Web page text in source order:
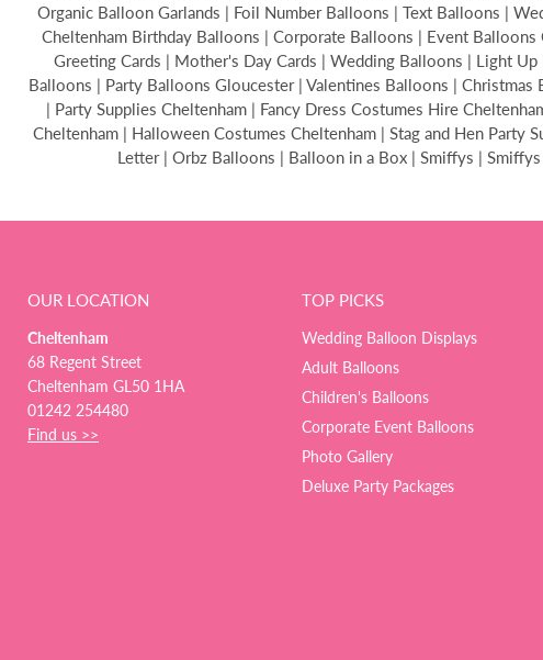
Organic Balloon Garlands | Foil Number Balloons | Text Balloons |
Cheltenham Birthday Balloons | Corporate Balloons | Event
Greeting Cards | Mother's Day Cards | Wedding Balloons | Light
Balloons | Party Balloons Gloucester | Valentines Balloons |
| Party Supplies Cheltenham | Fancy Dress Costumes Hire
Cheltenham | Halloween Costumes Cheltenham | Stag and Hen Party
Letter | Orbz Balloons | Balloon in a Box | Smiffys |
OUR LOCATION
Cheltenham
68 Regent Street
Cheltenham GL50 1HA
01242 254480
Find us >>
TOP PICKS
Wedding Balloon Displays
Adult Balloons
Children's Balloons
Corporate Event Balloons
Photo Gallery
Deluxe Party Packages